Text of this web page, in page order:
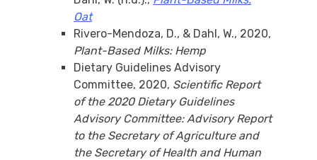
Oat
Rivero-Mendoza, D., & Dahl, W., 2020,
Plant-Based Milks: Hemp
Dietary Guidelines Advisory
Committee, 2020, Scientific Report
of the 2020 Dietary Guidelines
Advisory Committee: Advisory Report
to the Secretary of Agriculture and
the Secretary of Health and Human